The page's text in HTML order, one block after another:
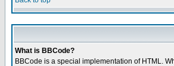
What is BBCode?
BBCode is a special implementation of HTML.